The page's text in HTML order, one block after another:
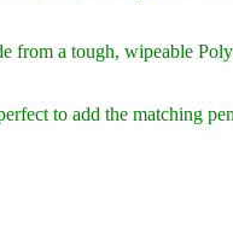
from a tough, wipeable
to add the matching